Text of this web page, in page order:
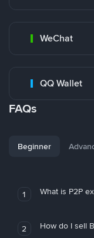
WeChat
QQ Wallet
FAQs
Beginner
1 What is P2P
2 How do I sell